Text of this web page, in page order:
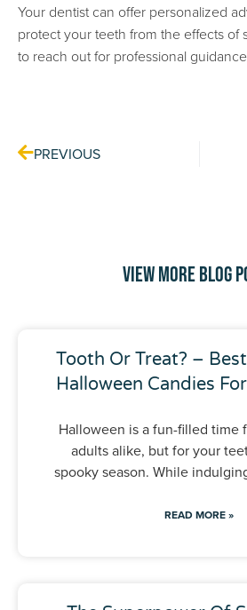
Your dentist can offer personalized
protect your teeth from the effects of
to reach out for professional
PREVIOUS
View More Blog
Tooth Or Treat? –
Halloween Candies
Halloween is a fun-filled time
adults alike, but for your
spooky season. While
READ MORE »